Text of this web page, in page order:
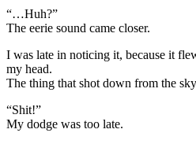
“…Huh?”
The eerie sound came closer.
I was late in noticing it, because it
my head.
The thing that shot down from the
“Shit!”
My dodge was too late.